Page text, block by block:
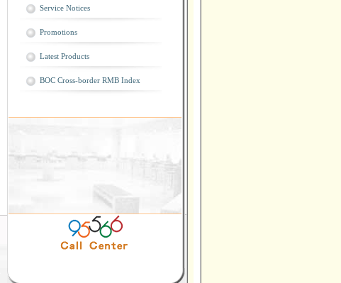
Service Notices
Promotions
Latest Products
BOC Cross-border RMB Index